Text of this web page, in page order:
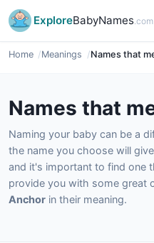
ExploreBabyNames.com
Home Meanings Names that
Names that
Naming your baby can be a
the name you choose will
and it's important to find one
provide you with some great
Anchor in their meaning.